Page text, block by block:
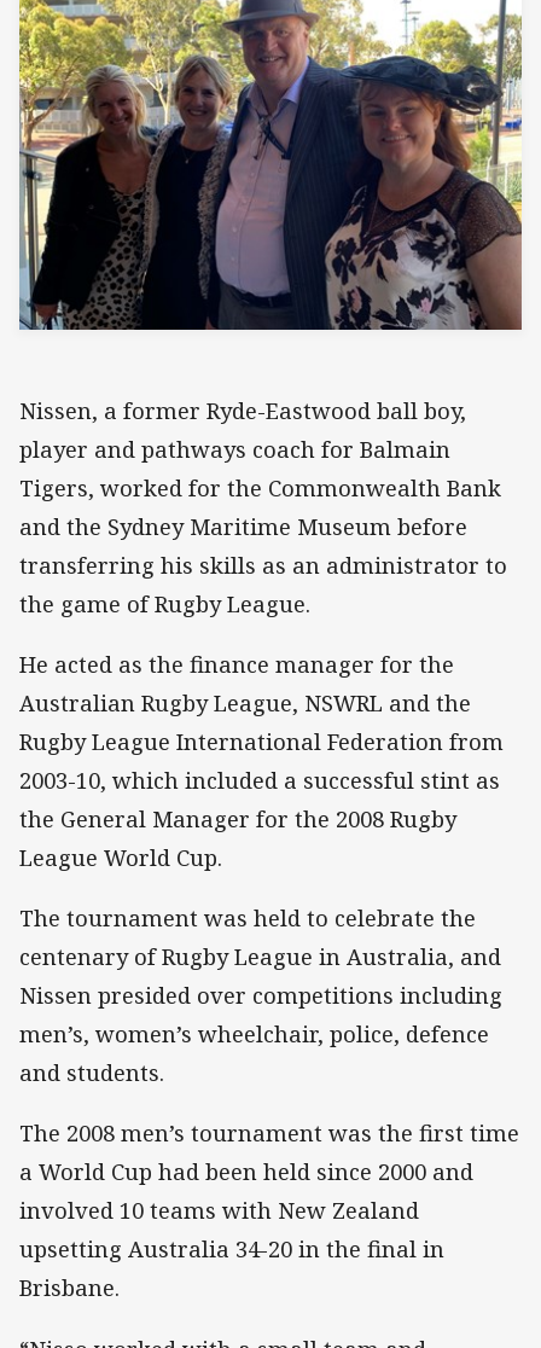
Nissen, a former Ryde-Eastwood ball boy,
player and pathways coach for Balmain
Tigers, worked for the Commonwealth Bank
and the Sydney Maritime Museum before
transferring his skills as an administrator to
the game of Rugby League.
He acted as the finance manager for the
Australian Rugby League, NSWRL and the
Rugby League International Federation from
2003-10, which included a successful stint as
the General Manager for the 2008 Rugby
League World Cup.
The tournament was held to celebrate the
centenary of Rugby League in Australia, and
Nissen presided over competitions including
men’s, women’s wheelchair, police, defence
and students.
The 2008 men’s tournament was the first time
a World Cup had been held since 2000 and
involved 10 teams with New Zealand
upsetting Australia 34-20 in the final in
Brisbane.